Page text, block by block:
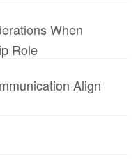
When
Role
Align